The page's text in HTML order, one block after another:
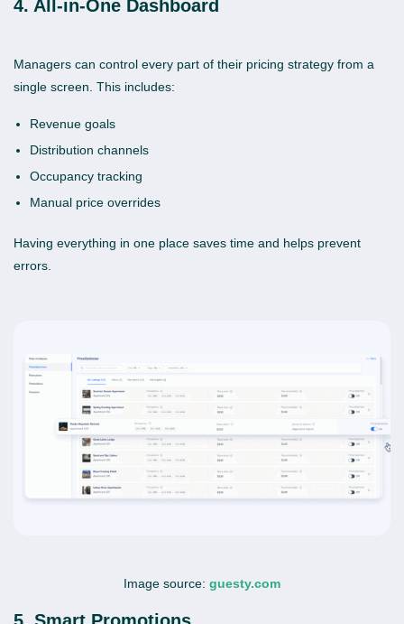
4. All-in-One Dashboard
Managers can control every part of their pricing strategy from a
single screen. This includes:
Revenue goals
Distribution channels
Occupancy tracking
Manual price overrides
Having everything in one place saves time and helps prevent
errors.
Image source: guesty.com